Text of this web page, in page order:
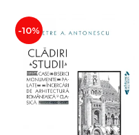
-10%